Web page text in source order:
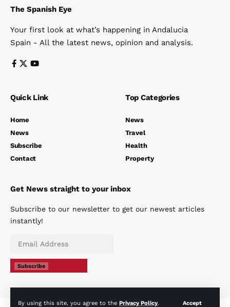
By using this site, you agree to the Privacy Policy. Accept
The Spanish Eye
Your first look at what’s happening in Andalucia
Spain - All the latest news, opinion and analysis.
Quick Link
Home
News
Subscribe
Contact
Top Categories
News
Travel
Health
Property
Get News straight to your inbox
Subscribe to our newsletter to get our newest articles
instantly!
Subscribe